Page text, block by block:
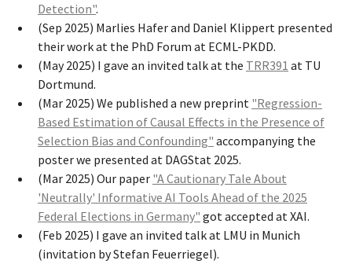
Detection".
(Sep 2025) Marlies Hafer and Daniel Klippert presented
their work at the PhD Forum at ECML-PKDD.
(May 2025) I gave an invited talk at the TRR391 at TU
Dortmund.
(Mar 2025) We published a new preprint "Regression-
Based Estimation of Causal Effects in the Presence of
Selection Bias and Confounding" accompanying the
poster we presented at DAGStat 2025.
(Mar 2025) Our paper "A Cautionary Tale About
'Neutrally' Informative AI Tools Ahead of the 2025
Federal Elections in Germany" got accepted at XAI.
(Feb 2025) I gave an invited talk at LMU in Munich
(invitation by Stefan Feuerriegel).